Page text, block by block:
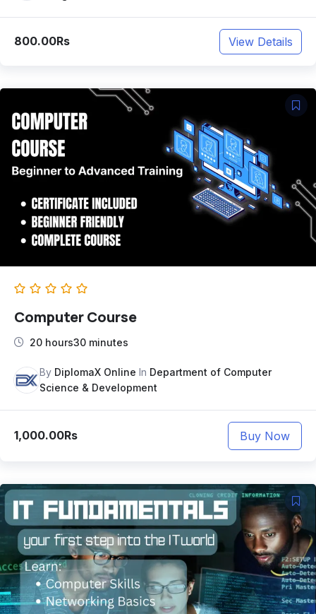
800.00Rs View Details
Computer Course
20 hours30 minutes
By DiplomaX Online In Department of Computer
Science & Development
1,000.00Rs Buy Now